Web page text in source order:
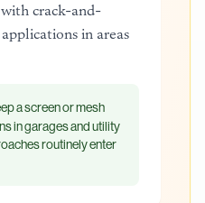
crack-and-
in areas
a screen or mesh
in garages and utility
routinely enter